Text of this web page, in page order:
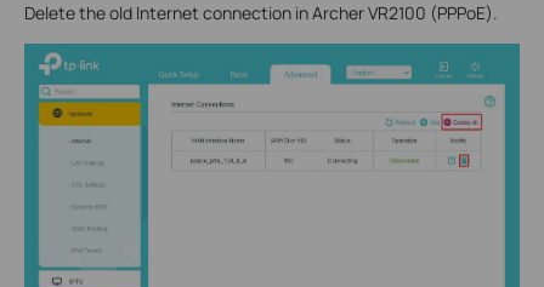
Delete the old Internet connection in Archer VR2100 (PPPoE).